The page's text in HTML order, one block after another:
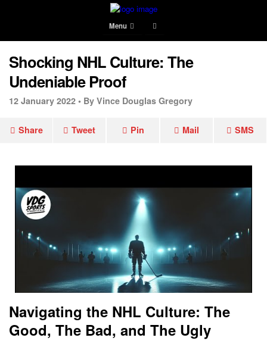
Menu
Shocking NHL Culture: The
Undeniable Proof
12 January 2022 • By Vince Douglas Gregory
Share Tweet Pin Mail SMS
Navigating the NHL Culture: The
Good, The Bad, and The Ugly